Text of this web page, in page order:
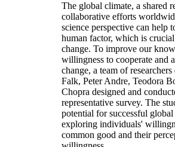
The global climate, a shared
collaborative efforts
science perspective can help
human factor, which is
change. To improve our
willingness to cooperate and
change, a team of
Falk, Peter Andre, Teodora
Chopra designed and
representative survey. The
potential for successful
exploring individuals'
common good and their